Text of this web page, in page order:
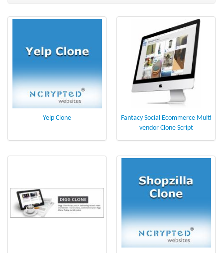
Yelp Clone
Fantacy Social Ecommerce Multi
vendor Clone Script